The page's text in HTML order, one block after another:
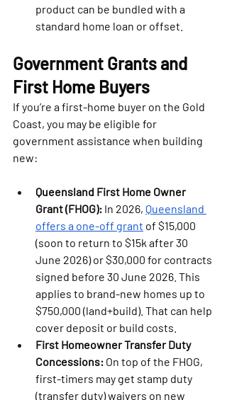
product can be bundled with a
standard home loan or offset.
Government Grants and
First Home Buyers
If you’re a first-home buyer on the Gold
Coast, you may be eligible for
government assistance when building
new:
Queensland First Home Owner
Grant (FHOG): In 2026, Queensland
offers a one-off grant of $15,000
(soon to return to $15k after 30
June 2026) or $30,000 for contracts
signed before 30 June 2026. This
applies to brand-new homes up to
$750,000 (land+build). That can help
cover deposit or build costs.
First Homeowner Transfer Duty
Concessions: On top of the FHOG,
first-timers may get stamp duty
(transfer duty) waivers on new